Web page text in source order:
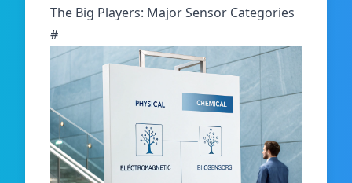
The Big Players: Major Sensor Categories
#